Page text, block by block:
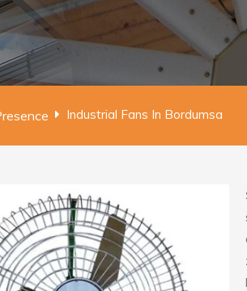
Industrial Fans In Bordumsa